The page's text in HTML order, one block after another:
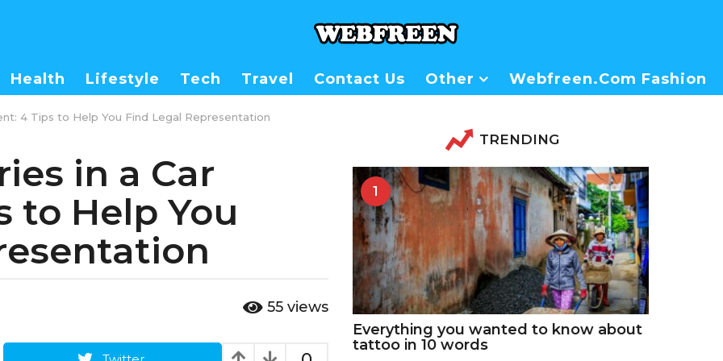
Health Lifestyle Tech Travel Contact Us Other Webfreen.com Fashion
4 Tips to Help You Find Legal Representation
in a Car
to Help You
55 views
TRENDING
1
Everything you wanted to know about
tattoo in 10 words